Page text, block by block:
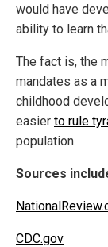
would have
ability to learn
The fact is, the
mandates as a
childhood
easier to rule
population.
Sources
CDC.gov